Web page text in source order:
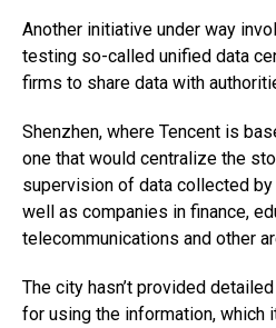
Another initiative under way
testing so-called unified data
firms to share data with
Shenzhen, where Tencent is
one that would centralize the
supervision of data collected
well as companies in finance,
telecommunications and other
The city hasn’t provided
for using the information, which